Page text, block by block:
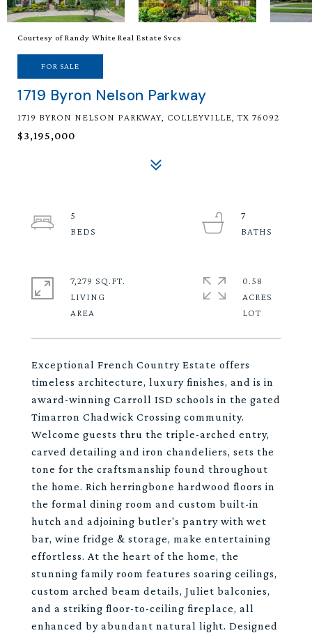
Courtesy of Randy White Real Estate Svcs
FOR SALE
1719 Byron Nelson Parkway
1719 BYRON NELSON PARKWAY, COLLEYVILLE, TX 76092
$3,195,000
Exceptional French Country Estate offers
timeless architecture, luxury finishes, and is in
award-winning Carroll ISD schools in the gated
Timarron Chadwick Crossing community.
Welcome guests thru the triple-arched entry,
carved detailing and iron chandeliers, sets the
tone for the craftsmanship found throughout
the home. Rich herringbone hardwood floors in
the formal dining room and custom built-in
hutch and adjoining butler's pantry with wet
bar, wine fridge & storage, make entertaining
effortless. At the heart of the home, the
stunning family room features soaring ceilings,
custom arched beam details, Juliet balconies,
and a striking floor-to-ceiling fireplace, all
enhanced by abundant natural light. Designed
5
7
7,279 SQ.FT.
LIVING
0.58
ACRES